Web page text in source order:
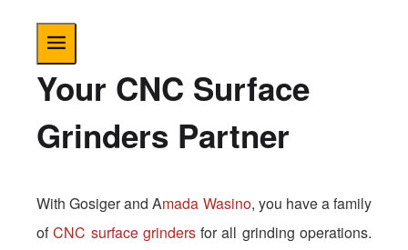
Your CNC Surface
Grinders Partner
With Gosiger and Amada Wasino, you have a family
ofCNC surface grindersfor all grinding operations.